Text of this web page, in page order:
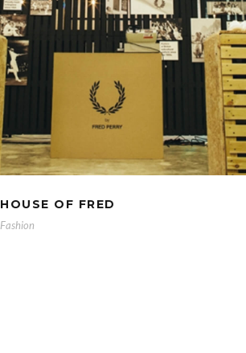
HOUSE OF FRED
Fashion